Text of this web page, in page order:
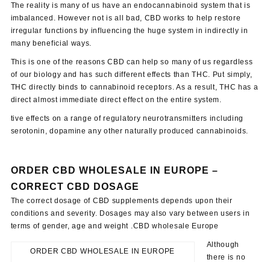
The reality is many of us have an endocannabinoid system that is
imbalanced. However not is all bad, CBD works to help restore
irregular functions by influencing the huge system in indirectly in
many beneficial ways.
This is one of the reasons CBD can help so many of us regardless
of our biology and has such different effects than THC. Put simply,
THC directly binds to cannabinoid receptors. As a result, THC has a
direct almost immediate direct effect on the entire system.
tive effects on a range of regulatory neurotransmitters including
serotonin, dopamine any other naturally produced cannabinoids.
ORDER CBD WHOLESALE IN EUROPE –
CORRECT CBD DOSAGE
The correct dosage of CBD supplements depends upon their
conditions and severity. Dosages may also vary between users in
terms of gender, age and weight .CBD wholesale Europe
ORDER CBD WHOLESALE IN EUROPE
Although
there is no